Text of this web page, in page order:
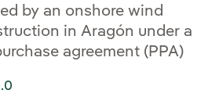
by an onshore wind
in Aragón under a
agreement (PPA)